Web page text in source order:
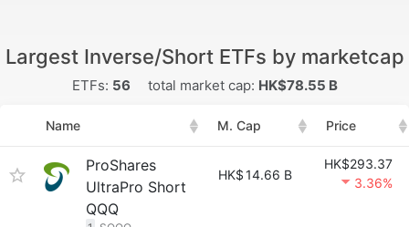
Largest Inverse/Short ETFs by marketcap
ETFs: 56 total market cap: HK$78.55 B
Name M. Cap Price
ProShares
UltraPro Short
QQQ
HK$14.66 B
HK$293.37
3.36%